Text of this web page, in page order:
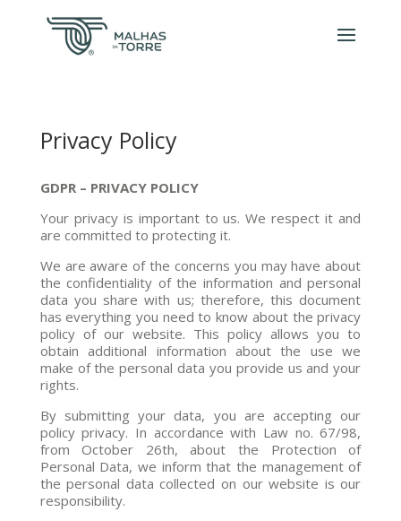
Privacy Policy
GDPR – PRIVACY POLICY
Your privacy is important to us. We respect it and
are committed to protecting it.
We are aware of the concerns you may have about
the confidentiality of the information and personal
data you share with us; therefore, this document
has everything you need to know about the privacy
policy of our website. This policy allows you to
obtain additional information about the use we
make of the personal data you provide us and your
rights.
By submitting your data, you are accepting our
policy privacy. In accordance with Law no. 67/98,
from October 26th, about the Protection of
Personal Data, we inform that the management of
the personal data collected on our website is our
responsibility.